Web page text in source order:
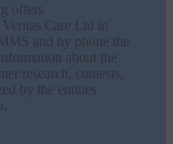
offers
Care Ltd in
and by phone the
about the
research, contests,
by the entities